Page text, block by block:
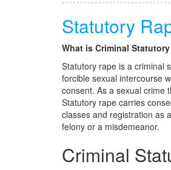
Statutory
What is Criminal
Statutory rape is a criminal
forcible sexual intercourse
consent. As a sexual crime
Statutory rape carries
classes and registration as
felony or a misdemeanor.
Criminal